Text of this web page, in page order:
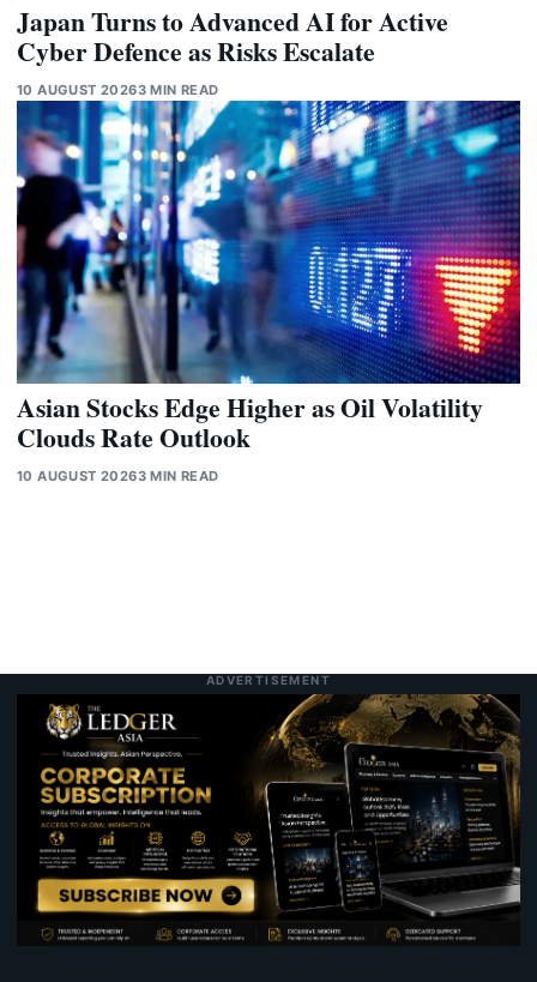
Japan Turns to Advanced AI for Active
Cyber Defence as Risks Escalate
10 AUGUST 20263 MIN READ
Asian Stocks Edge Higher as Oil Volatility
Clouds Rate Outlook
10 AUGUST 20263 MIN READ
ADVERTISEMENT